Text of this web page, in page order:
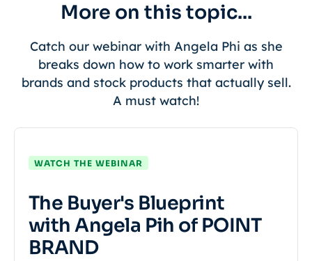
More on this topic...
Catch our webinar with Angela Phi as she
breaks down how to work smarter with
brands and stock products that actually sell.
A must watch!
WATCH THE WEBINAR
The Buyer's Blueprint
with Angela Pih of POINT
BRAND